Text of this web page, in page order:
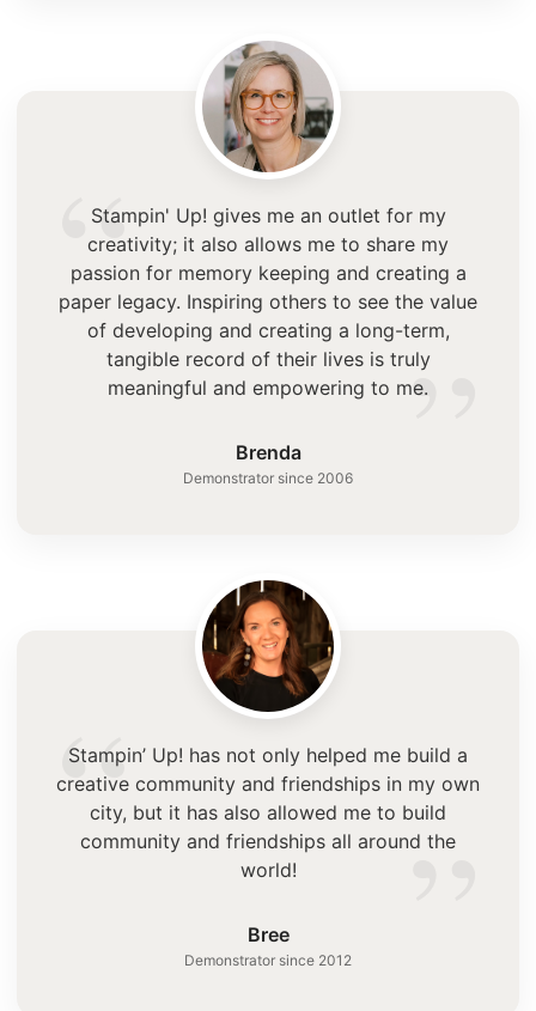
“
”
Stampin' Up! gives me an outlet for my
creativity; it also allows me to share my
passion for memory keeping and creating a
paper legacy. Inspiring others to see the value
of developing and creating a long-term,
tangible record of their lives is truly
meaningful and empowering to me.
Brenda
Demonstrator since 2006
“
”
Stampin’ Up! has not only helped me build a
creative community and friendships in my own
city, but it has also allowed me to build
community and friendships all around the
world!
Bree
Demonstrator since 2012